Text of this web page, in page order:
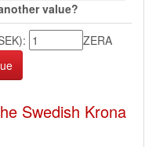
value?
ZERA
Swedish Krona